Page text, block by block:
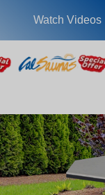
Watch Videos